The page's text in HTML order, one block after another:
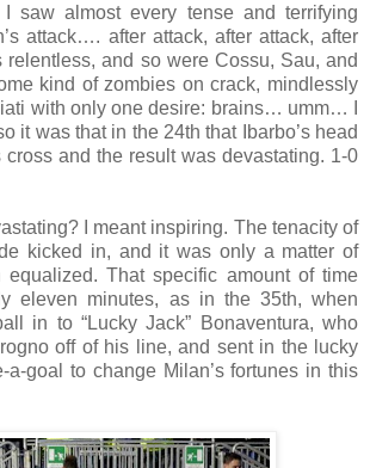
saw almost every tense and terrifying
attack…. after attack, after attack, after
relentless, and so were Cossu, Sau, and
kind of zombies on crack, mindlessly
with only one desire: brains… umm… I
it was that in the 24th that Ibarbo’s head
cross and the result was devastating. 1-0
I meant inspiring. The tenacity of
kicked in, and it was only a matter of
equalized. That specific amount of time
eleven minutes, as in the 35th, when
in to “Lucky Jack” Bonaventura, who
off of his line, and sent in the lucky
a-goal to change Milan’s fortunes in this